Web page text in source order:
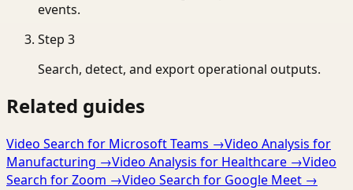
events.
Step 3
Search, detect, and export operational outputs.
Related guides
Video Search for Microsoft Teams →Video Analysis for
Manufacturing →Video Analysis for Healthcare →Video
Search for Zoom →Video Search for Google Meet →